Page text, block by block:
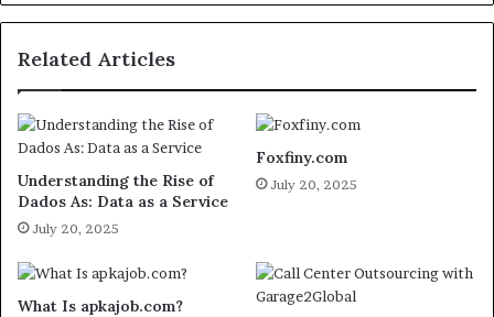
Related Articles
Understanding the Rise of
Dados As: Data as a Service
July 20, 2025
Foxfiny.com
July 20, 2025
What Is apkajob.com?